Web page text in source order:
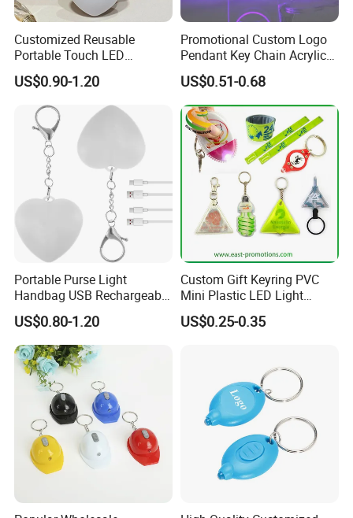
Customized Reusable
Portable Touch LED
Handbag Lamp & LED Key
Chain
US$0.90-1.20
Promotional Custom Logo
Pendant Key Chain Acrylic
Lighting Key Decoration
Anime Keychain
US$0.51-0.68
Portable Purse Light
Handbag USB Rechargeable
Touch Sensing Lights
US$0.80-1.20
Custom Gift Keyring PVC
Mini Plastic LED Light
Flashlight Squeeze LED
Keychain
US$0.25-0.35